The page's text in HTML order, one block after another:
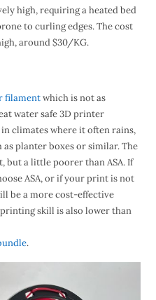
high, requiring a heated bed
to curling edges. The cost
around $30/KG.
filamentwhich is not as
water safe 3D printer
climates where it often rains,
planter boxes or similar. The
but a little poorer than ASA. If
ASA, or if your print is not
be a more cost-effective
skill is also lower than
.